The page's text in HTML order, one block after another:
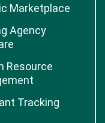
Marketplace
Agency
Resource
Tracking